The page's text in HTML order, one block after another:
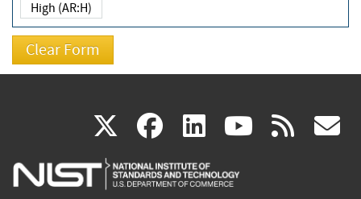
High (AR:H)
X(link
is
facebook
(link
is
linkedin
(link
is
(link rss